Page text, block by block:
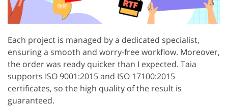
Each project is managed by a dedicated specialist,
ensuring a smooth and worry-free workflow. Moreover,
the order was ready quicker than I expected. Taia
supports ISO 9001:2015 and ISO 17100:2015
certificates, so the high quality of the result is
guaranteed.